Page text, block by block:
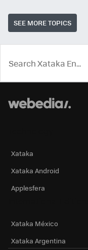
SEE MORE TOPICS
Xataka
Xataka Android
Applesfera
Xataka México
Xataka Argentina